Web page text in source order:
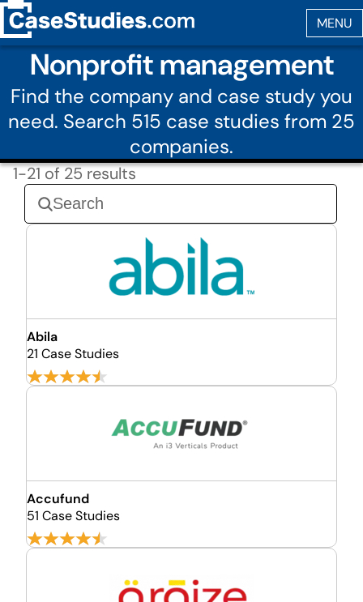
Nonprofit management
Find the company and case study you
need. Search 515 case studies from 25
companies.
1-21 of 25 results
Abila
21 Case Studies
Accufund
51 Case Studies